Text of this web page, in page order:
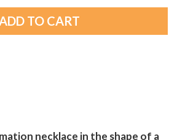
necklace in the shape of a